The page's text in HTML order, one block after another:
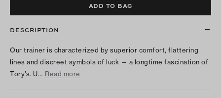
ADD TO BAG
DESCRIPTION
Our trainer is characterized by superior comfort, flattering
lines and discreet symbols of luck — a longtime fascination of
Tory’s. U… Read more